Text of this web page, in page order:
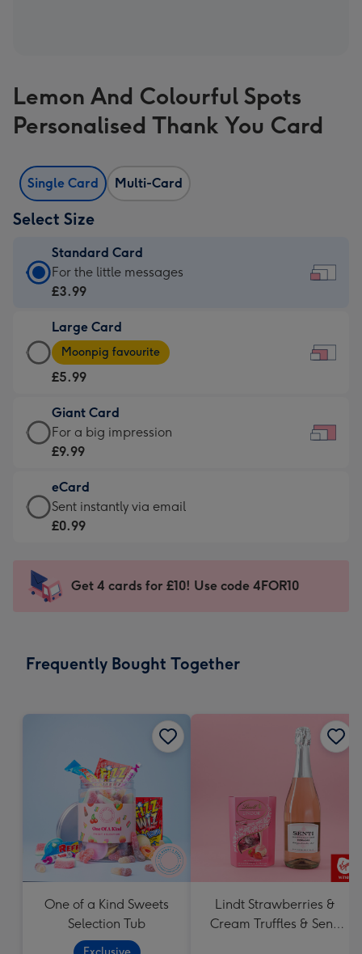
Lemon And Colourful Spots
Personalised Thank You Card
Single Card Multi-Card
Select Size
Standard Card
Standard
Card
£3.99
-
For
little
messages
-
185
x
132
For the little messages
£3.99
Large Card
Large
Card
-
£5.99
-
Moonpig
-
Dimensions:
290
mm
Moonpig favourite
£5.99
Giant Card
Giant
Card
£9.99
-
For
impression
-
x
For a big impression
£9.99
eCard
eCard
-
Sent
instantly
Sent instantly via email
£0.99
Get 4 cards for £10! Use code 4FOR10
Frequently Bought Together
One of a Kind Sweets
Selection Tub
Lindt Strawberries &
Cream Truffles & Senti